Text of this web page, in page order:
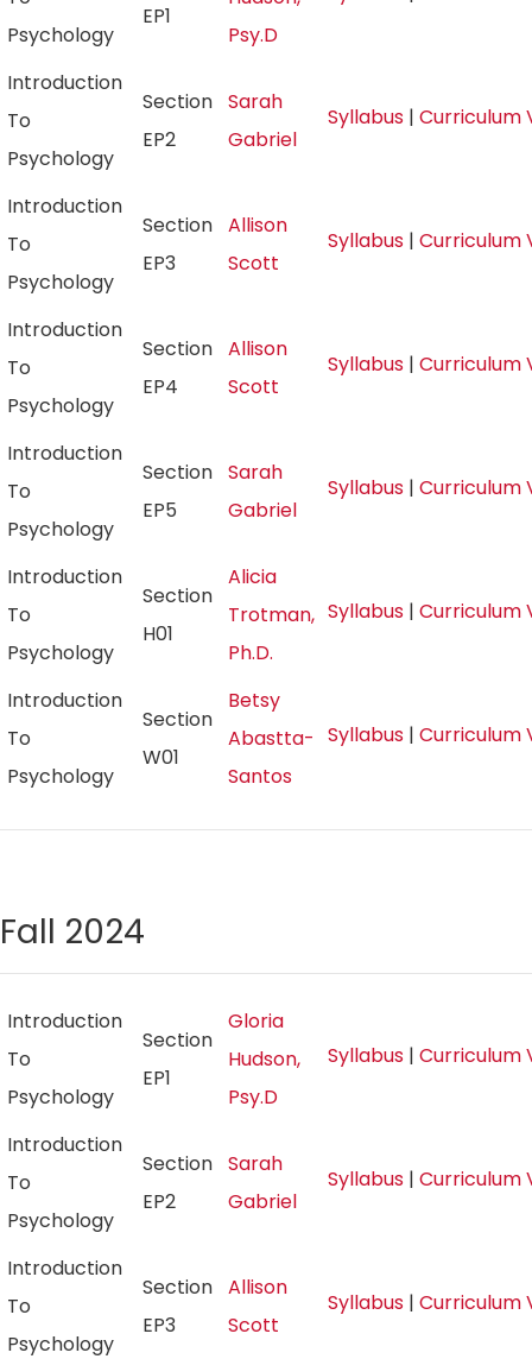
Psychology
EP1
Psy.D
Introduction
To
Psychology
Section
EP2
Sarah
Gabriel
Syllabus |
Introduction
To
Psychology
Section
EP3
Allison
Scott
Syllabus |
Introduction
To
Psychology
Section
EP4
Allison
Scott
Syllabus |
Introduction
To
Psychology
Section
EP5
Sarah
Gabriel
Syllabus |
Introduction
To
Psychology
Section
H01
Alicia
Trotman,
Ph.D.
Syllabus |
Introduction
To
Psychology
Section
W01
Betsy
Abastta-
Santos
Syllabus |
Fall 2024
Introduction
To
Psychology
Section
EP1
Gloria
Hudson,
Psy.D
Syllabus |
Introduction
To
Psychology
Section
EP2
Sarah
Gabriel
Syllabus |
Introduction
To
Psychology
Section
EP3
Allison
Scott
Syllabus |